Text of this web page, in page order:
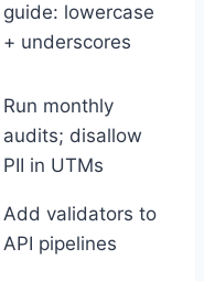
guide: lowercase
+ underscores
Run monthly
audits; disallow
PII in UTMs
Add validators to
API pipelines